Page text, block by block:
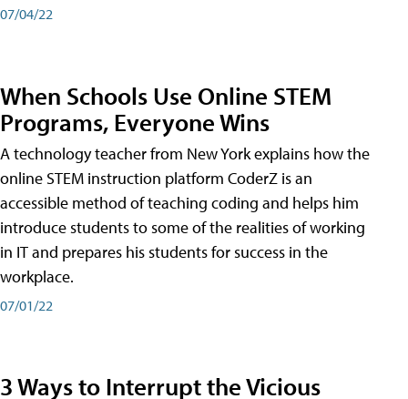
07/04/22
When Schools Use Online STEM
Programs, Everyone Wins
A technology teacher from New York explains how the
online STEM instruction platform CoderZ is an
accessible method of teaching coding and helps him
introduce students to some of the realities of working
in IT and prepares his students for success in the
workplace.
07/01/22
3 Ways to Interrupt the Vicious